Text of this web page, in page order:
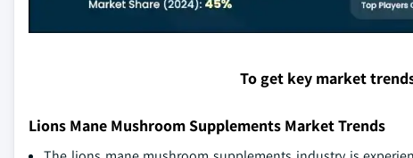
To get key market
Lions Mane Mushroom Supplements Market Trends